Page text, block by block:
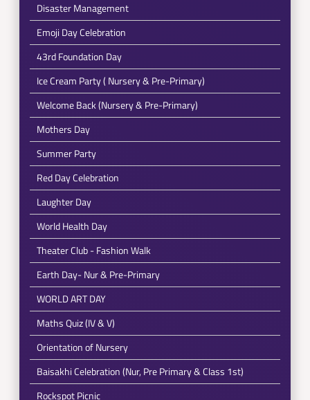
Disaster Management
Emoji Day Celebration
43rd Foundation Day
Ice Cream Party ( Nursery & Pre-Primary)
Welcome Back (Nursery & Pre-Primary)
Mothers Day
Summer Party
Red Day Celebration
Laughter Day
World Health Day
Theater Club - Fashion Walk
Earth Day- Nur & Pre-Primary
WORLD ART DAY
Maths Quiz (IV & V)
Orientation of Nursery
Baisakhi Celebration (Nur, Pre Primary & Class 1st)
Rockspot Picnic